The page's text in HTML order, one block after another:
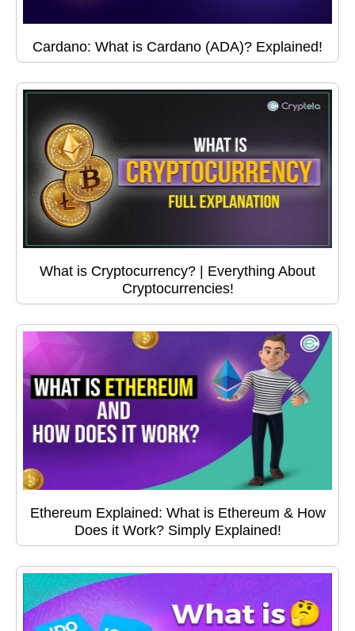
Cardano: What is Cardano (ADA)? Explained!
What is Cryptocurrency? | Everything About
Cryptocurrencies!
Ethereum Explained: What is Ethereum & How
Does it Work? Simply Explained!